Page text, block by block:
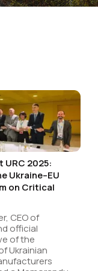
URC 2025:
Ukraine–EU
on Critical
CEO of
official
of the
Ukrainian